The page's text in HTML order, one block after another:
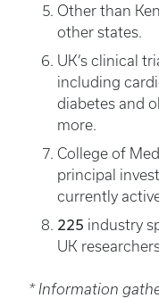
Other than
other states.
UK’s clinical
including
diabetes and
more.
College of
principal
currently
225 industry
UK
* Information